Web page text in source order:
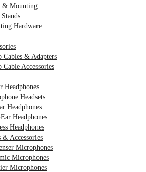
& Mounting
Hardware
Cables & Adapters
Cable Accessories
Headphones
Headsets
Headphones
Headphones
Headphones
Accessories
Microphones
Microphones
Microphones